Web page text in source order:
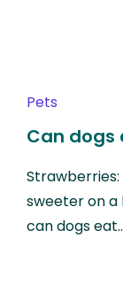
Pets
Can dogs
sweeter on a
can dogs